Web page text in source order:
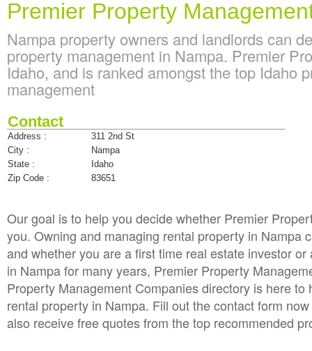
Premier Property
Nampa property owners and landlords can
property management in Nampa. Premier
Idaho, and is ranked amongst the top Idaho
management
Contact
Address :
311 2nd St
City :
Nampa
State :
Idaho
Zip Code :
83651
Our goal is to help you decide whether Premier
you. Owning and managing rental property in Nampa
and whether you are a first time real estate investor
in Nampa for many years, Premier Property
Property Management Companies directory is here
rental property in Nampa. Fill out the contact form
also receive free quotes from the top recommended